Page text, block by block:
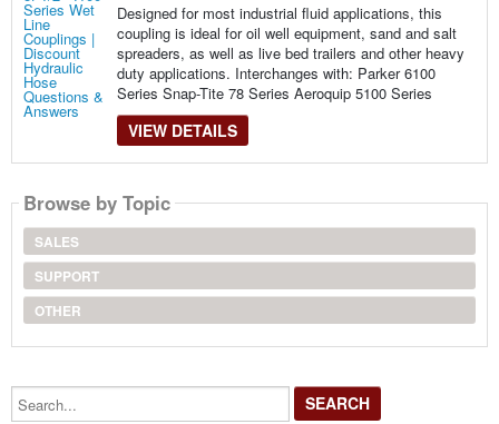
Designed for most industrial fluid applications, this
coupling is ideal for oil well equipment, sand and salt
spreaders, as well as live bed trailers and other heavy
duty applications. Interchanges with: Parker 6100
Series Snap-Tite 78 Series Aeroquip 5100 Series
VIEW DETAILS
Browse by Topic
SALES
SUPPORT
OTHER
Search...